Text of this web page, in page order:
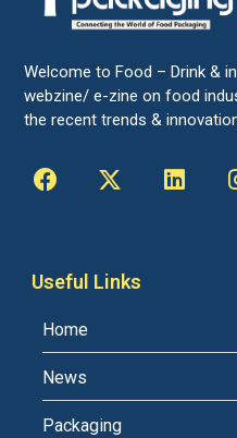
Welcome to Food – Drink &
webzine/ e-zine on food
the recent trends &
Useful Links
Home
News
Packaging